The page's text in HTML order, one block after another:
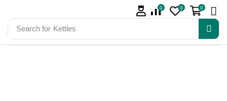
Search for Kettles
0 0 0